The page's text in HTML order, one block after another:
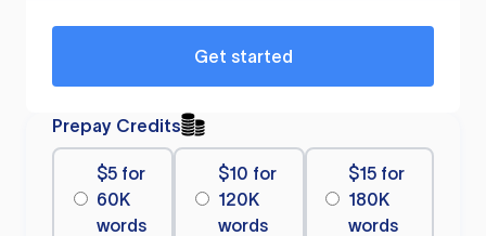
Get started
Prepay Credits
$5 for
60K
words
$10 for
120K
words
$15 for
180K
words